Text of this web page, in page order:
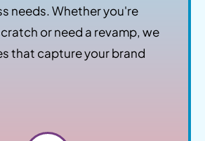
needs. Whether you're
or need a revamp, we
that capture your brand